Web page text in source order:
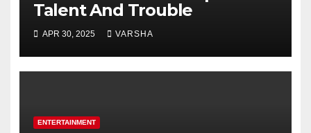
Talent And Trouble
APR 30, 2025 VARSHA
ENTERTAINMENT